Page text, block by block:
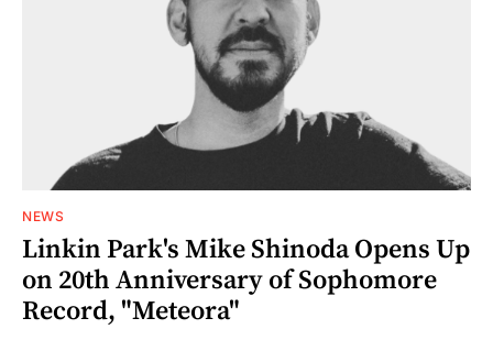
NEWS
Linkin Park's Mike Shinoda Opens Up
on 20th Anniversary of Sophomore
Record, "Meteora"